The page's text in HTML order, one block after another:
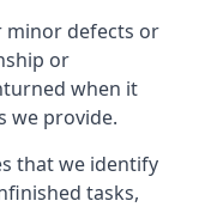
minor defects or
or
when it
we provide.
that we identify
tasks,